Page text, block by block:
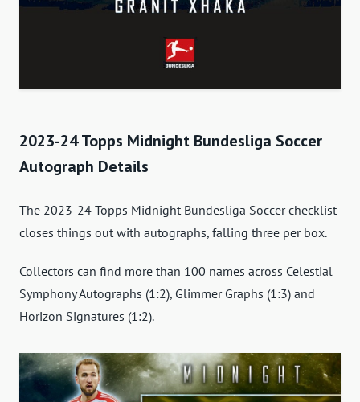
2023-24 Topps Midnight Bundesliga Soccer
Autograph Details
The 2023-24 Topps Midnight Bundesliga Soccer checklist
closes things out with autographs, falling three per box.
Collectors can find more than 100 names across Celestial
Symphony Autographs (1:2), Glimmer Graphs (1:3) and
Horizon Signatures (1:2).